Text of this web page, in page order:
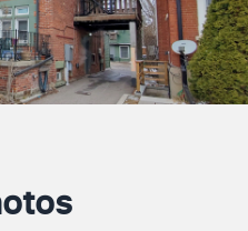
Diniz Arbulu
Realty